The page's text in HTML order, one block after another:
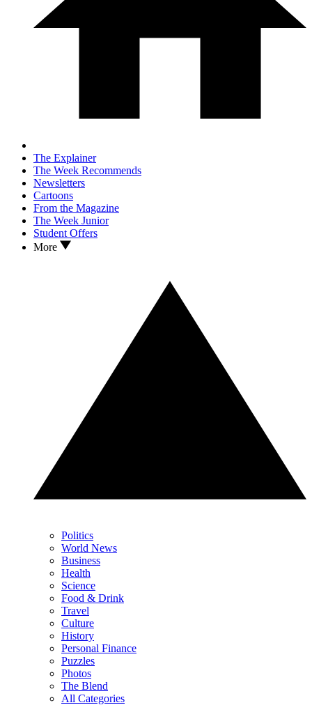
The Explainer
The Week Recommends
Newsletters
Cartoons
From the Magazine
The Week Junior
Student Offers
More
Politics
World News
Business
Health
Science
Food & Drink
Travel
Culture
History
Personal Finance
Puzzles
Photos
The Blend
All Categories